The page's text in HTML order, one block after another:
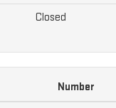
Closed
Number